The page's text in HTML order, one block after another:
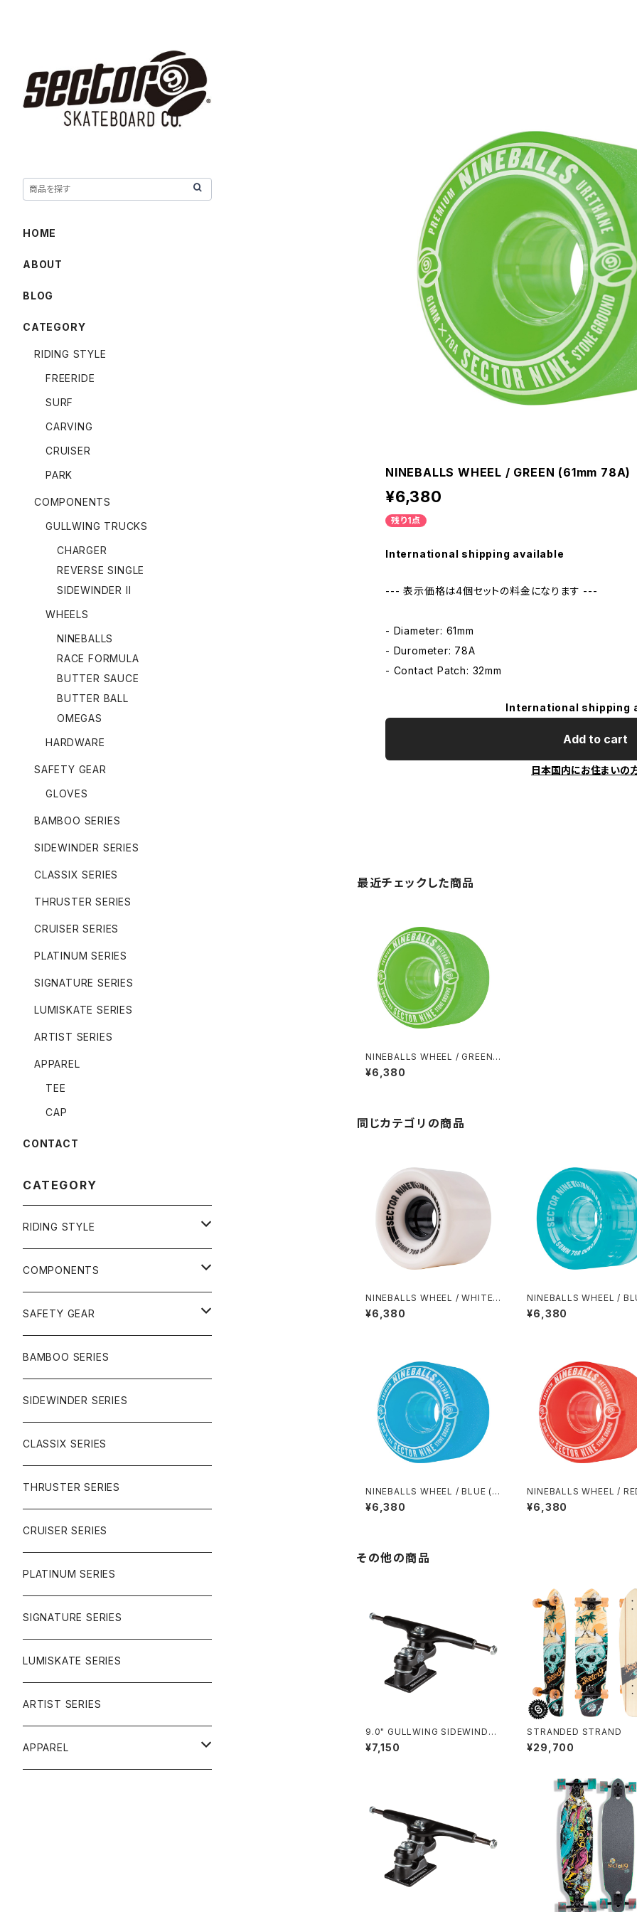
NINEBALLS WHEEL / GREEN (61mm 78A)
¥6,380
残り1点
International shipping available
--- 表示価格は4個セットの料金になります ---
- Diameter: 61mm
- Durometer: 78A
- Contact Patch: 32mm
International shipping
Add to cart
日本国内にお住まいの
最近チェックした商品
NINEBALLS WHEEL / GREEN
(61mm 78A)
¥6,380
同じカテゴリの商品
NINEBALLS WHEEL / WHITE
(58mm 78A)
¥6,380
NINEBALLS WHEEL /
8mm 78A)
¥6,380
NINEBALLS WHEEL / BLUE (6
1mm 78A)
¥6,380
NINEBALLS WHEEL /
mm 78A)
¥6,380
その他の商品
9.0" GULLWING SIDEWINDER
Ⅱ / BLACK
¥7,150
STRANDED STRAND
¥29,700
HOME
ABOUT
BLOG
CATEGORY
RIDING STYLE
FREERIDE
SURF
CARVING
CRUISER
PARK
COMPONENTS
GULLWING TRUCKS
CHARGER
REVERSE SINGLE
SIDEWINDER II
WHEELS
NINEBALLS
RACE FORMULA
BUTTER SAUCE
BUTTER BALL
OMEGAS
HARDWARE
SAFETY GEAR
GLOVES
BAMBOO SERIES
SIDEWINDER SERIES
CLASSIX SERIES
THRUSTER SERIES
CRUISER SERIES
PLATINUM SERIES
SIGNATURE SERIES
LUMISKATE SERIES
ARTIST SERIES
APPAREL
TEE
CAP
CONTACT
CATEGORY
RIDING STYLE
FREERIDE
SURF
CARVING
CRUISER
PARK
COMPONENTS
GULLWING TRUCKS
CHARGER
REVERSE SINGLE
WHEELS
NINEBALLS
RACE FORMULA
HARDWARE
SAFETY GEAR
GLOVES
BAMBOO SERIES
SIDEWINDER SERIES
CLASSIX SERIES
THRUSTER SERIES
CRUISER SERIES
PLATINUM SERIES
SIGNATURE SERIES
LUMISKATE SERIES
ARTIST SERIES
APPAREL